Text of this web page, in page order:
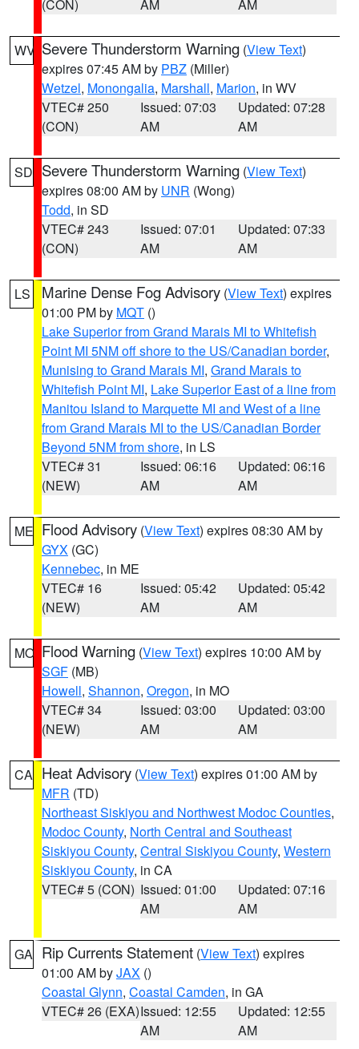
(CON)
AM
AM
WV Severe Thunderstorm Warning (View Text)
expires 07:45 AM by PBZ (Miller)
Wetzel, Monongalia, Marshall, Marion, in WV
VTEC# 250
(CON)
Issued: 07:03
AM
Updated: 07:28
AM
SD Severe Thunderstorm Warning (View Text)
expires 08:00 AM by UNR (Wong)
Todd, in SD
VTEC# 243
(CON)
Issued: 07:01
AM
Updated: 07:33
AM
LS Marine Dense Fog Advisory (View Text) expires
01:00 PM by MQT ()
Lake Superior from Grand Marais MI to Whitefish
Point MI 5NM off shore to the US/Canadian border,
Munising to Grand Marais MI, Grand Marais to
Whitefish Point MI, Lake Superior East of a line from
Manitou Island to Marquette MI and West of a line
from Grand Marais MI to the US/Canadian Border
Beyond 5NM from shore, in LS
VTEC# 31
(NEW)
Issued: 06:16
AM
Updated: 06:16
AM
ME Flood Advisory (View Text) expires 08:30 AM by
GYX (GC)
Kennebec, in ME
VTEC# 16
(NEW)
Issued: 05:42
AM
Updated: 05:42
AM
MO Flood Warning (View Text) expires 10:00 AM by
SGF (MB)
Howell, Shannon, Oregon, in MO
VTEC# 34
(NEW)
Issued: 03:00
AM
Updated: 03:00
AM
CA Heat Advisory (View Text) expires 01:00 AM by
MFR (TD)
Northeast Siskiyou and Northwest Modoc Counties,
Modoc County, North Central and Southeast
Siskiyou County, Central Siskiyou County, Western
Siskiyou County, in CA
VTEC# 5 (CON) Issued: 01:00
AM
Updated: 07:16
AM
GA Rip Currents Statement (View Text) expires
01:00 AM byJAX ()
Coastal Glynn, Coastal Camden, in GA
VTEC# 26 (EXA)Issued: 12:55
AM
Updated: 12:55
AM